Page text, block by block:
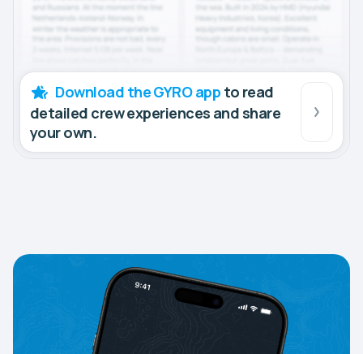
Download the GYRO app to read
detailed crew experiences and share
your own.